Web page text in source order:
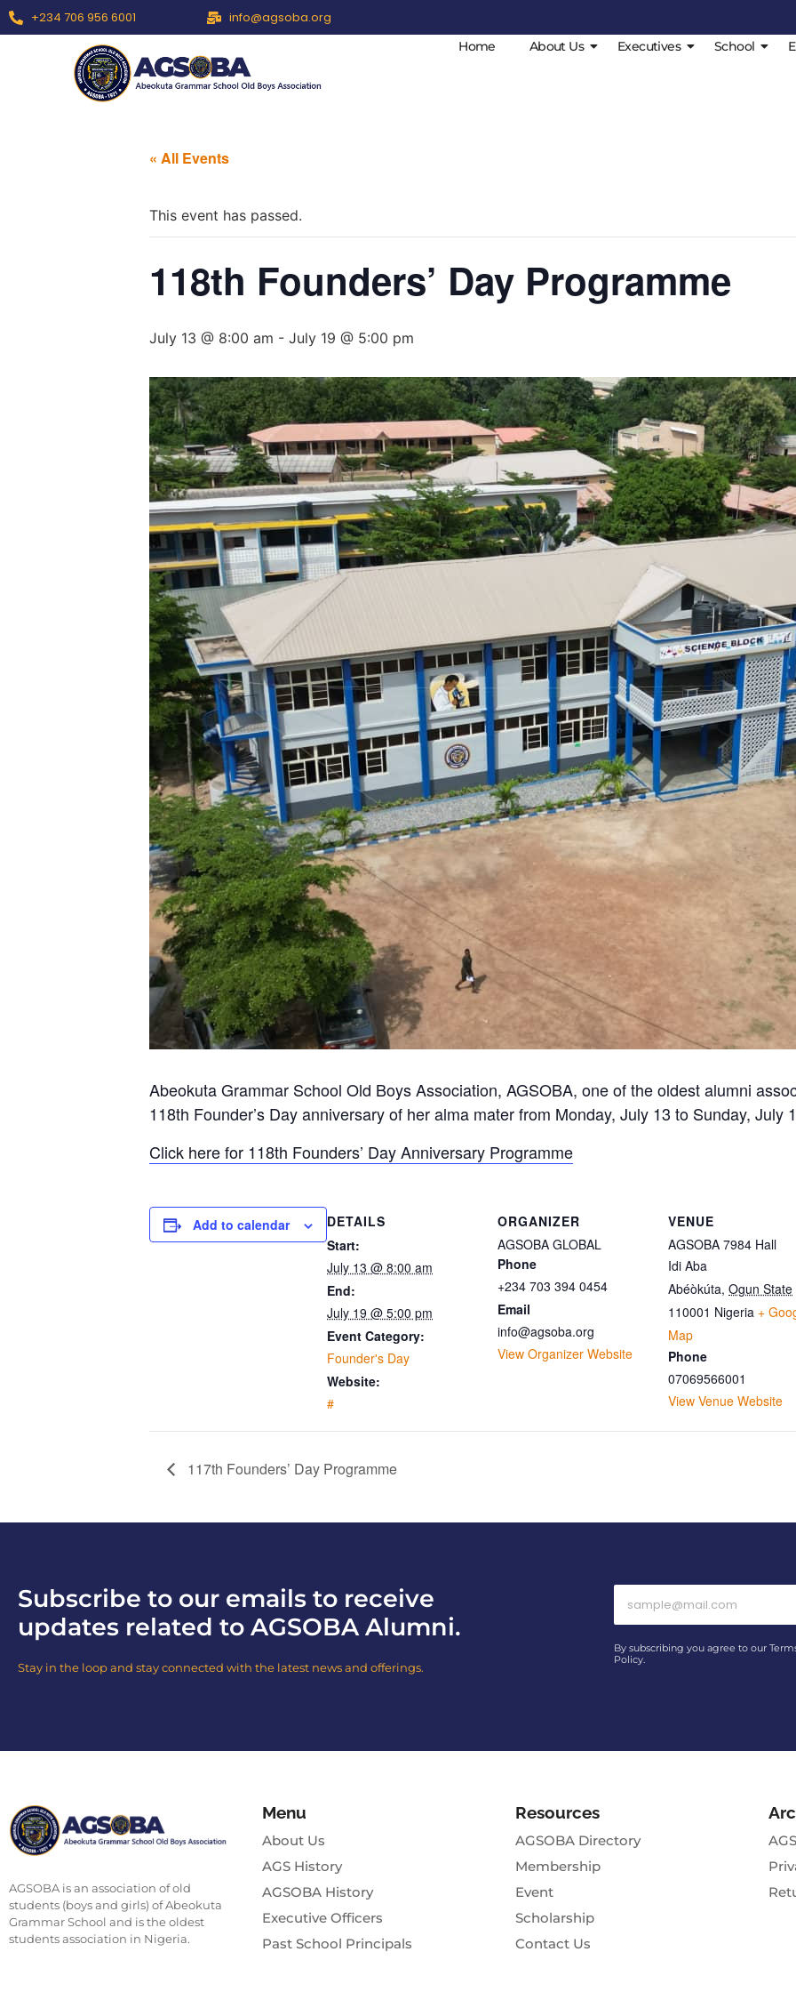
+234 706 956 6001 info@agsoba.org
Home About Us Executives School
« All Events
This event has passed.
118th Founders’ Day Programme
July 13 @ 8:00 am - July 19 @ 5:00 pm
Abeokuta Grammar School Old Boys Association, AGSOBA, one of the oldest alumni
118th Founder’s Day anniversary of her alma mater from Monday, July 13 to Sunday, July
Click here for 118th Founders’ Day Anniversary Programme
Add to calendar
DETAILS
Start:
July 13 @ 8:00 am
End:
July 19 @ 5:00 pm
Event Category:
Founder's Day
Website:
#
ORGANIZER
AGSOBA GLOBAL
Phone
+234 703 394 0454
Email
info@agsoba.org
View Organizer Website
VENUE
AGSOBA 7984 Hall
Idi Aba
Abéòkúta, Ogun State
110001 Nigeria +
Map
Phone
07069566001
View Venue Website
117th Founders’ Day Programme
Subscribe to our emails to receive
updates related to AGSOBA Alumni.
Stay in the loop and stay connected with the latest news and offerings.
By subscribing you agree to our
Policy.
AGSOBA is an association of old
students (boys and girls) of Abeokuta
Grammar School and is the oldest
students association in Nigeria.
Menu
About Us
AGS History
AGSOBA History
Executive Officers
Past School Principals
Resources
AGSOBA Directory
Membership
Event
Scholarship
Contact Us